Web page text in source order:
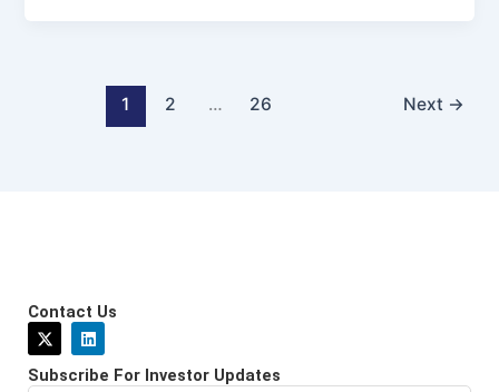
1 2 … 26 Next →
Contact Us
X
-
t
w
L
i
n
k
Subscribe For Investor Updates